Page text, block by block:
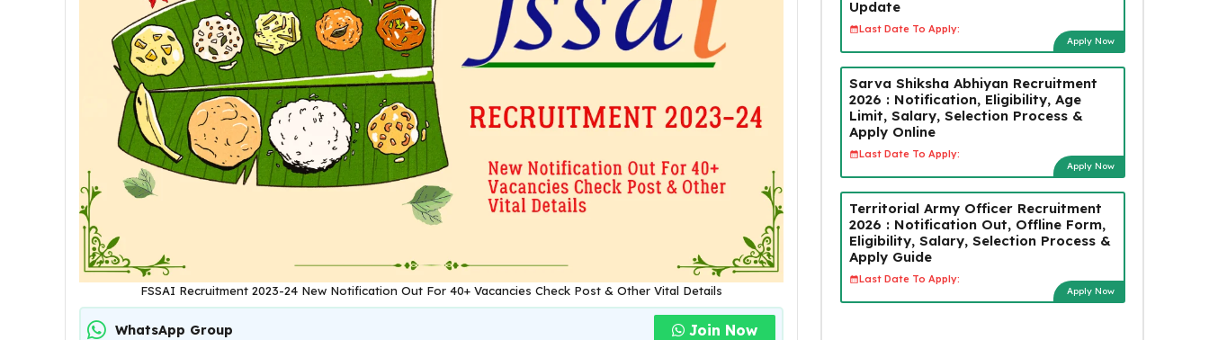
FSSAI Recruitment 2023-24 New Notification Out For 40+ Vacancies Check Post & Other Vital Details
WhatsApp Group Join Now
Update
Last Date To Apply:
Apply Now
Sarva Shiksha Abhiyan Recruitment
2026 : Notification, Eligibility, Age
Limit, Salary, Selection Process &
Apply Online
Last Date To Apply:
Apply Now
Territorial Army Officer Recruitment
2026 : Notification Out, Offline Form,
Eligibility, Salary, Selection Process &
Apply Guide
Last Date To Apply:
Apply Now